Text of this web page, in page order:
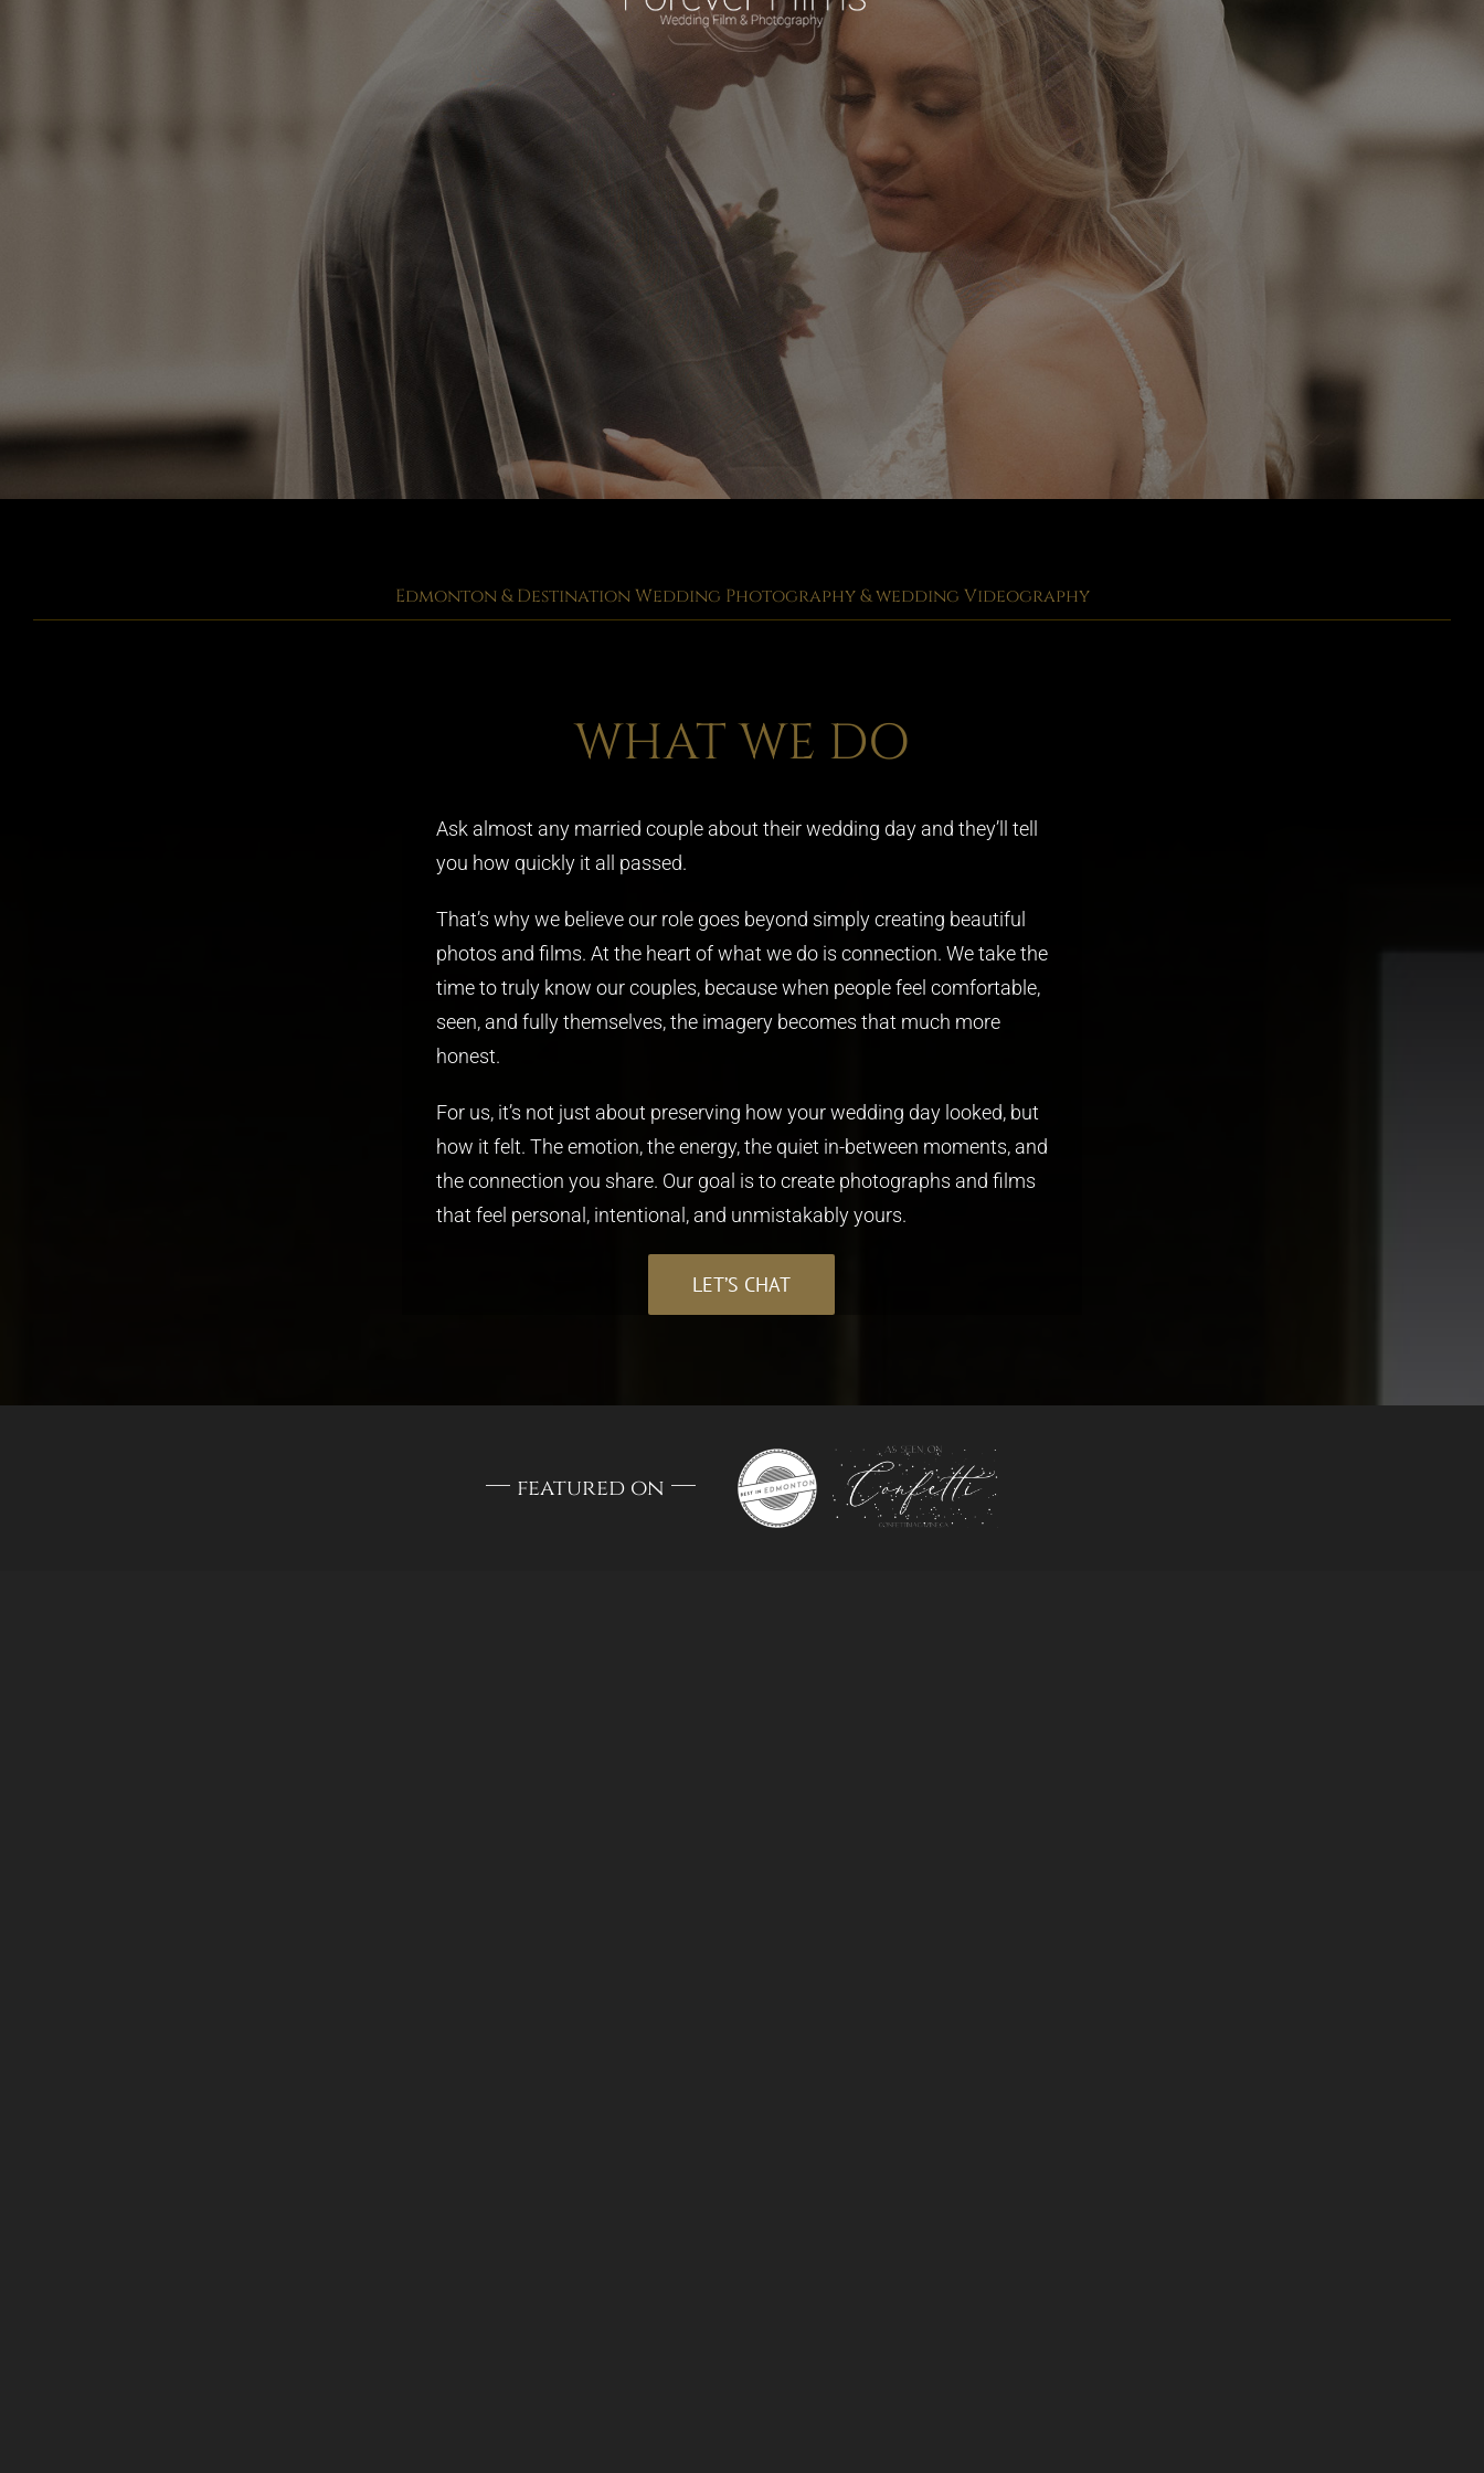
Edmonton & Destination Wedding Photography & wedding Videography
WHAT WE DO
Ask almost any married couple about their wedding day and they’ll tell
you how quickly it all passed.
That’s why we believe our role goes beyond simply creating beautiful
photos and films. At the heart of what we do is connection. We take the
time to truly know our couples, because when people feel comfortable,
seen, and fully themselves, the imagery becomes that much more
honest.
For us, it’s not just about preserving how your wedding day looked, but
how it felt. The emotion, the energy, the quiet in-between moments, and
the connection you share. Our goal is to create photographs and films
that feel personal, intentional, and unmistakably yours.
LET’S CHAT
featured on